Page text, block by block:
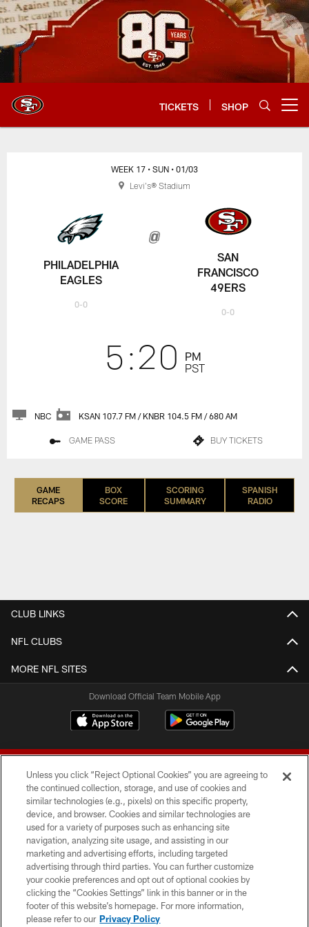
Skip
to
main
content
TICKETS SHOP
PHILADELPHIA
EAGLES
0-0
WEEK 17 • SUN • 01/03
5:20
PM
PST
SAN
FRANCISCO
49ERS
0-0
NBC KSAN 107.7 FM / KNBR 104.5 FM / 680 AM
GAME PASS BUY TICKETS
Levi's® Stadium
GAME
RECAPS
BOX
SCORE
SCORING
SUMMARY
SPANISH
RADIO
CLUB LINKS
NFL CLUBS
MORE NFL SITES
Download Official Team Mobile App
© 2026 Forty Niners Football Company LLC
TERMS AND CONDITIONS
PRIVACY POLICY
ACCESSIBILITY
CONTACT US
Unless you click “Reject Optional Cookies” you are agreeing to
the continued collection, storage, and use of cookies and
similar technologies (e.g., pixels) on this specific property,
device, and browser. Cookies and similar technologies are
used for a variety of purposes such as enhancing site
navigation, analyzing site usage, and assisting in our
marketing and advertising efforts, including targeted
advertising through third parties. You can further customize
your cookie preferences and opt out of optional cookies by
clicking the “Cookies Settings” link in this banner or in the
footer of this website’s homepage. For more information,
please refer to our Privacy Policy